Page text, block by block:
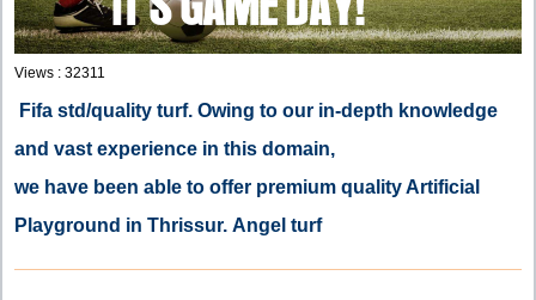
Views : 32311
Fifa std/quality turf. Owing to our in-depth knowledge
and vast experience in this domain,
we have been able to offer premium quality Artificial
Playground in Thrissur. Angel turf